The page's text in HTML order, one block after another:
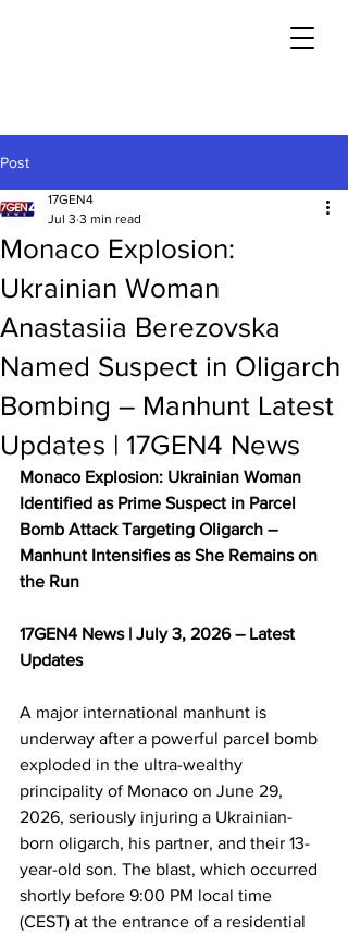
Post
Monaco Explosion:
Ukrainian Woman
Anastasiia Berezovska
Named Suspect in Oligarch
Bombing – Manhunt Latest
Updates | 17GEN4 News
17GEN4
Jul 3 3 min read
Monaco Explosion: Ukrainian Woman
Identified as Prime Suspect in Parcel
Bomb Attack Targeting Oligarch –
Manhunt Intensifies as She Remains on
the Run
17GEN4 News | July 3, 2026 – Latest
Updates
A major international manhunt is
underway after a powerful parcel bomb
exploded in the ultra-wealthy
principality of Monaco on June 29,
2026, seriously injuring a Ukrainian-
born oligarch, his partner, and their 13-
year-old son. The blast, which occurred
shortly before 9:00 PM local time
(CEST) at the entrance of a residential